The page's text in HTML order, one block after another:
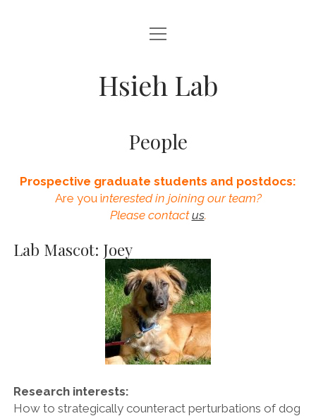
HOME
RESEARCH
open
menu
Hsieh Lab
People
Prospective graduate students and postdocs:
Are you interested in joining our team?
Please contactus.
Lab Mascot: Joey
Research interests:
How to strategically counteract perturbations of dog